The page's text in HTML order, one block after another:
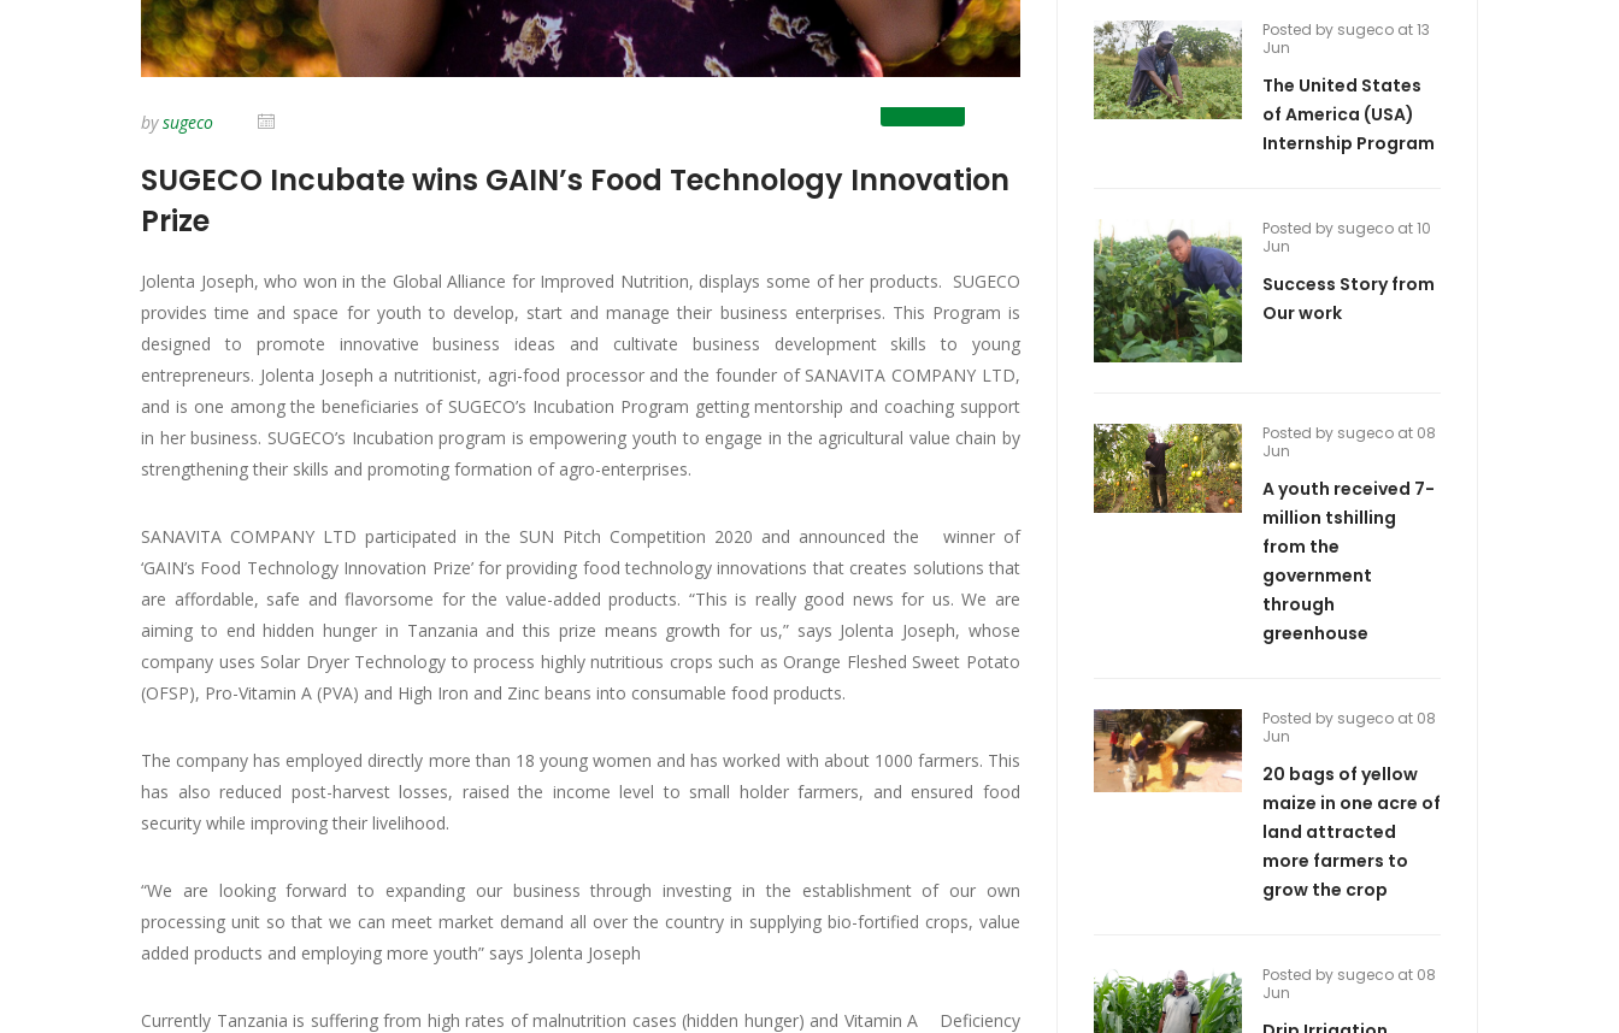
bysugeco
SUGECO Incubate wins GAIN’s Food Technology Innovation
Prize
Jolenta Joseph, who won in the Global Alliance for Improved Nutrition, displays some of her products. SUGECO
provides time and space for youth to develop, start and manage their business enterprises. This Program is
designed to promote innovative business ideas and cultivate business development skills to young
entrepreneurs. Jolenta Joseph a nutritionist, agri-food processor and the founder of SANAVITA COMPANY LTD,
and is one among the beneficiaries of SUGECO’s Incubation Program getting mentorship and coaching support
in her business. SUGECO’s Incubation program is empowering youth to engage in the agricultural value chain by
strengthening their skills and promoting formation of agro-enterprises.
SANAVITA COMPANY LTD participated in the SUN Pitch Competition 2020 and announced the winner of
‘GAIN’s Food Technology Innovation Prize’ for providing food technology innovations that creates solutions that
are affordable, safe and flavorsome for the value-added products. “This is really good news for us. We are
aiming to end hidden hunger in Tanzania and this prize means growth for us,” says Jolenta Joseph, whose
company uses Solar Dryer Technology to process highly nutritious crops such as Orange Fleshed Sweet Potato
(OFSP), Pro-Vitamin A (PVA) and High Iron and Zinc beans into consumable food products.
The company has employed directly more than 18 young women and has worked with about 1000 farmers. This
has also reduced post-harvest losses, raised the income level to small holder farmers, and ensured food
security while improving their livelihood.
“We are looking forward to expanding our business through investing in the establishment of our own
processing unit so that we can meet market demand all over the country in supplying bio-fortified crops, value
added products and employing more youth” says Jolenta Joseph
Currently Tanzania is suffering from high rates of malnutrition cases (hidden hunger) and Vitamin A Deficiency
Posted by sugeco at 13
Jun
The United States
of America (USA)
Internship Program
Posted by sugeco at 10
Jun
Success Story from
Our work
Posted by sugeco at 08
Jun
A youth received 7-
million tshilling
from the
government
through
greenhouse
Posted by sugeco at 08
Jun
20 bags of yellow
maize in one acre of
land attracted
more farmers to
grow the crop
Posted by sugeco at 08
Jun